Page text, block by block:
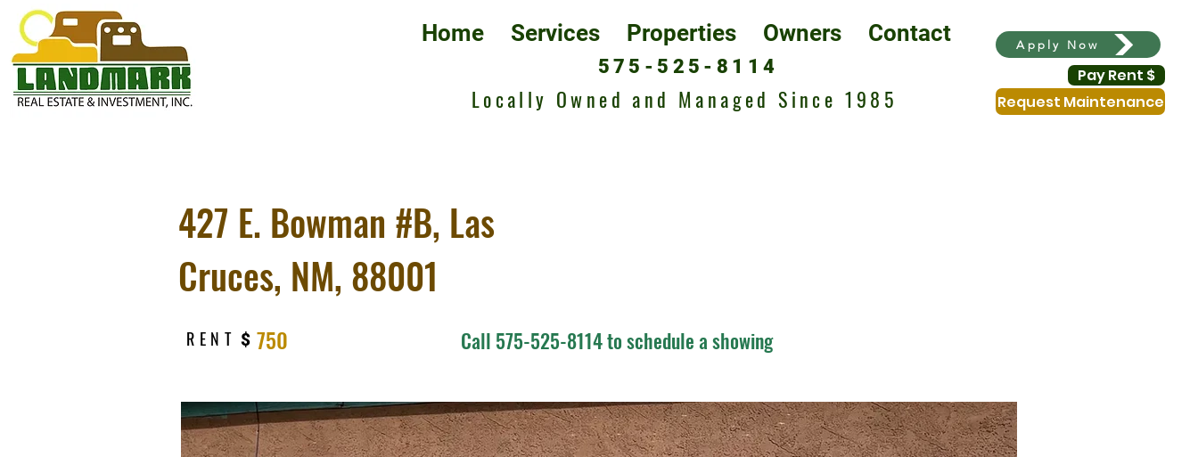
Home Services Properties Owners Contact
575-525-8114
Locally Owned and Managed Since 1985
Apply Now
Pay Rent $
Request Maintenance
427 E. Bowman #B, Las
Cruces, NM, 88001
RENT $ 750 Call 575-525-8114 to schedule a showing